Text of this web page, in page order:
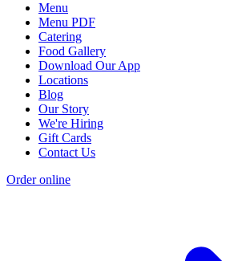
Menu
Menu PDF
Catering
Food Gallery
Download Our App
Locations
Blog
Our Story
We're Hiring
Gift Cards
Contact Us
Order online